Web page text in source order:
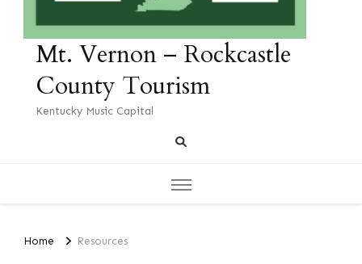
Mt. Vernon – Rockcastle
County Tourism
Kentucky Music Capital
Home Resources